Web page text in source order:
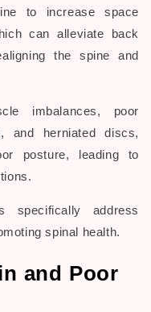
to increase space
can alleviate back
the spine and
imbalances, poor
and herniated discs,
posture, leading to
specifically address
spinal health.
and Poor